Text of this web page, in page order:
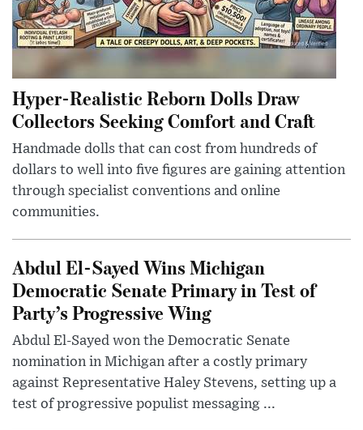
Hyper-Realistic Reborn Dolls Draw
Collectors Seeking Comfort and Craft
Handmade dolls that can cost from hundreds of
dollars to well into five figures are gaining attention
through specialist conventions and online
communities.
Abdul El-Sayed Wins Michigan
Democratic Senate Primary in Test of
Party’s Progressive Wing
Abdul El-Sayed won the Democratic Senate
nomination in Michigan after a costly primary
against Representative Haley Stevens, setting up a
test of progressive populist messaging ...